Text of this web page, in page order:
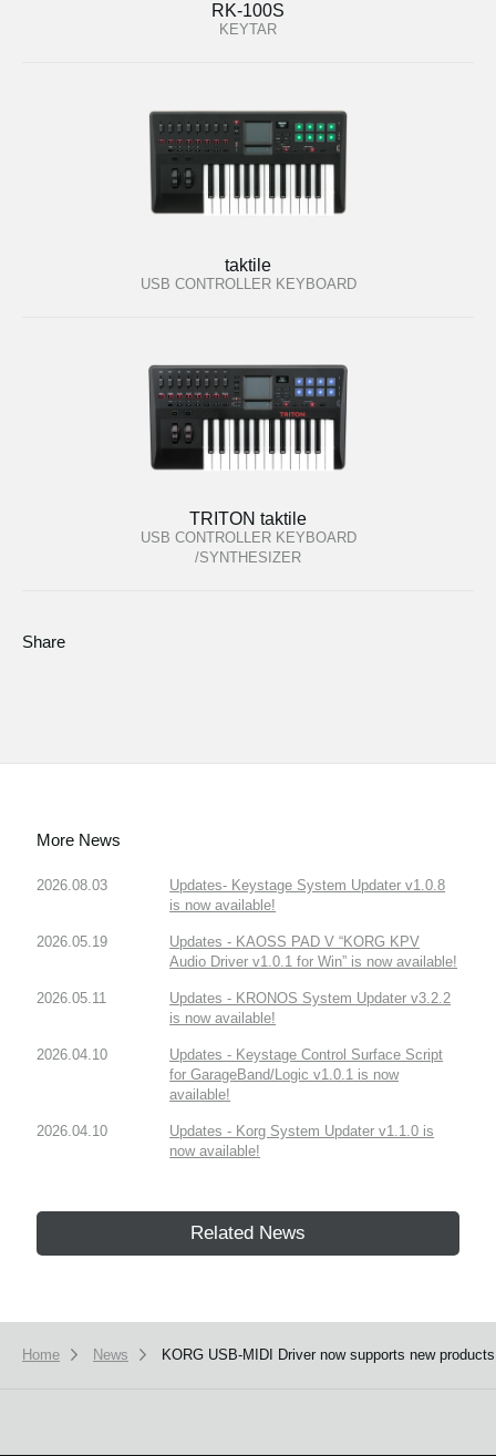
RK-100S
KEYTAR
taktile
USB CONTROLLER KEYBOARD
TRITON taktile
USB CONTROLLER KEYBOARD
/SYNTHESIZER
Share
More News
2026.08.03
Updates- Keystage System Updater v1.0.8
is now available!
2026.05.19
Updates - KAOSS PAD V “KORG KPV
Audio Driver v1.0.1 for Win” is now available!
2026.05.11
Updates - KRONOS System Updater v3.2.2
is now available!
2026.04.10
Updates - Keystage Control Surface Script
for GarageBand/Logic v1.0.1 is now
available!
2026.04.10
Updates - Korg System Updater v1.1.0 is
now available!
Related News
Home News KORG USB-MIDI Driver now supports new